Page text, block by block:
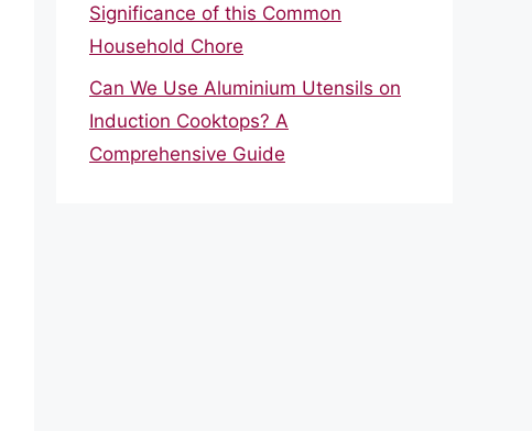
Significance of this Common
Household Chore
Can We Use Aluminium Utensils on
Induction Cooktops? A
Comprehensive Guide